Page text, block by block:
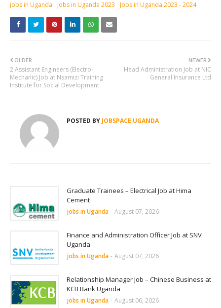
jobs in Uganda Jobs in Uganda 2023 Jobs in Uganda 2023 - 2024
NEWER
Head Administration Job at NIC
General Insurance Ltd
OLDER
2 Assistant Engineers (Electro-
Mechanic) Job at Nsamizi Training
Institute for Social Development
POSTED BY JOBSPACE UGANDA
Graduate Trainees – Electrical Job at Hima
Cement
jobs in Uganda - August 07, 2026
Finance and Administration Officer Job at SNV
Uganda
jobs in Uganda - August 07, 2026
Relationship Manager Job – Chinese Business at
KCB Bank Uganda
jobs in Uganda - August 06, 2026